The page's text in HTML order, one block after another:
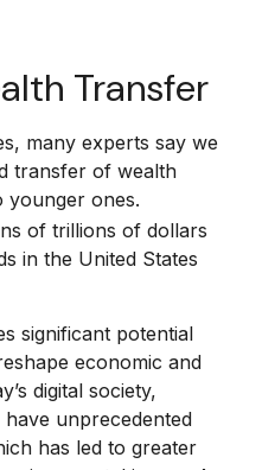
Transfer
many experts say we
transfer of wealth
younger ones.
of trillions of dollars
in the United States
significant potential
economic and
digital society,
unprecedented
has led to greater